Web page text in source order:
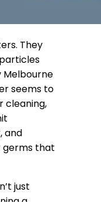
They
Melbourne
seems to
cleaning,
and
germs that
just